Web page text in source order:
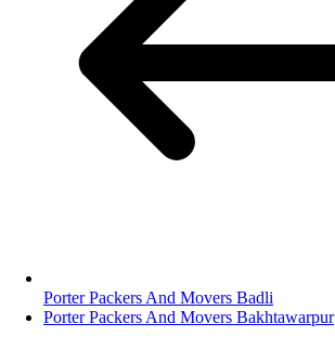
Porter Packers And Movers Badli
Porter Packers And Movers Bakhtawarpur